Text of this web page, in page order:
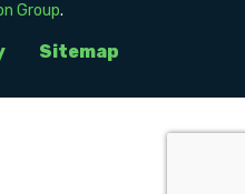
Sitemap
Group.